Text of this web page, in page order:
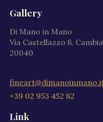
Gallery
Di Mano in Mano
Via Castellazzo 8,
20040
+39 02 953 452 82
Link